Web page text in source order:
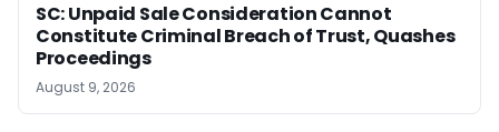
SC: Unpaid Sale Consideration Cannot
Constitute Criminal Breach of Trust, Quashes
Proceedings
August 9, 2026